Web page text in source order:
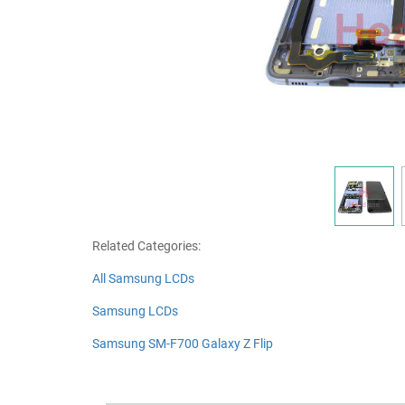
Related Categories:
All Samsung LCDs
Samsung LCDs
Samsung SM-F700 Galaxy Z Flip